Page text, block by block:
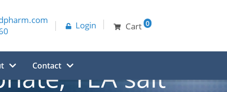
Login Cart 0
Contact TEA salt